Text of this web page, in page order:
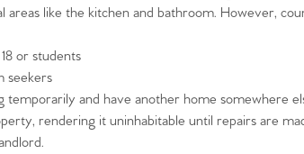
86 Estate Agency
areas like the kitchen and bathroom. However,
or students
seekers
temporarily and have another home somewhere
rendering it uninhabitable until repairs are